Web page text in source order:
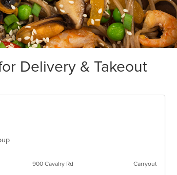
Delivery & Takeout
900 Cavalry Rd Carryout